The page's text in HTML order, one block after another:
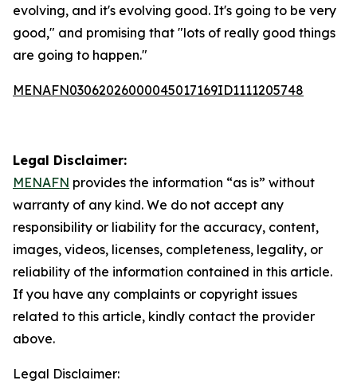
evolving, and it's evolving good. It's going to be very
good," and promising that "lots of really good things
are going to happen."
MENAFN03062026000045017169ID1111205748
Legal Disclaimer:
MENAFN provides the information “as is” without
warranty of any kind. We do not accept any
responsibility or liability for the accuracy, content,
images, videos, licenses, completeness, legality, or
reliability of the information contained in this article.
If you have any complaints or copyright issues
related to this article, kindly contact the provider
above.
Legal Disclaimer: